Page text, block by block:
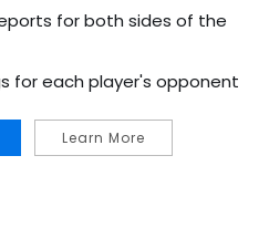
for both sides of the
for each player's opponent
Learn More